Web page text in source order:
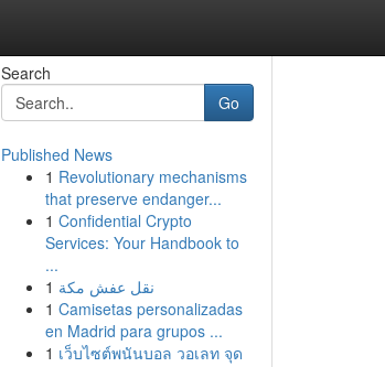
Search
Go
Published News
1 Revolutionary mechanisms
that preserve endanger...
1 Confidential Crypto
Services: Your Handbook to
...
1 نقل عفش مكة
1 Camisetas personalizadas
en Madrid para grupos ...
1 เว็บไซต์พนันบอล วอเลท จุด